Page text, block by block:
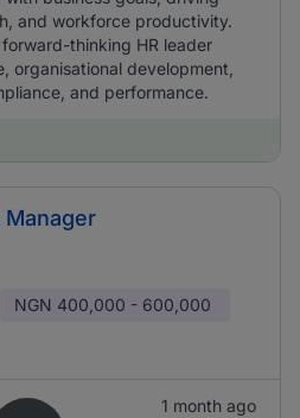
and workforce productivity.
thinking HR leader
organisational development,
and performance.
NGN 400,000 - 600,000
1 month ago